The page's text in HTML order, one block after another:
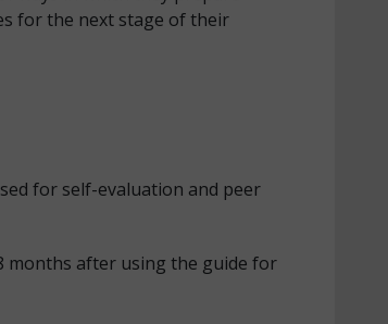
for the next stage of their
for self-evaluation and peer
months after using the guide for